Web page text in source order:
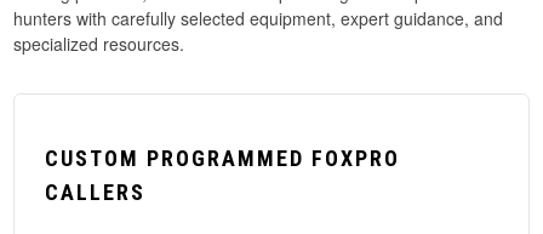
hunters with carefully selected equipment, expert guidance, and
specialized resources.
CUSTOM PROGRAMMED FOXPRO
CALLERS